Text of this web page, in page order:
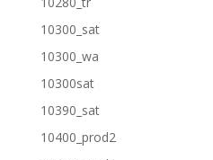
10300_sat
10300_wa
10300sat
10390_sat
10400_prod2